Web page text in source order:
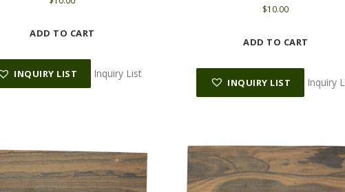
ADD TO CART
INQUIRY LIST Inquiry List
$10.00
ADD TO CART
INQUIRY LIST Inquiry